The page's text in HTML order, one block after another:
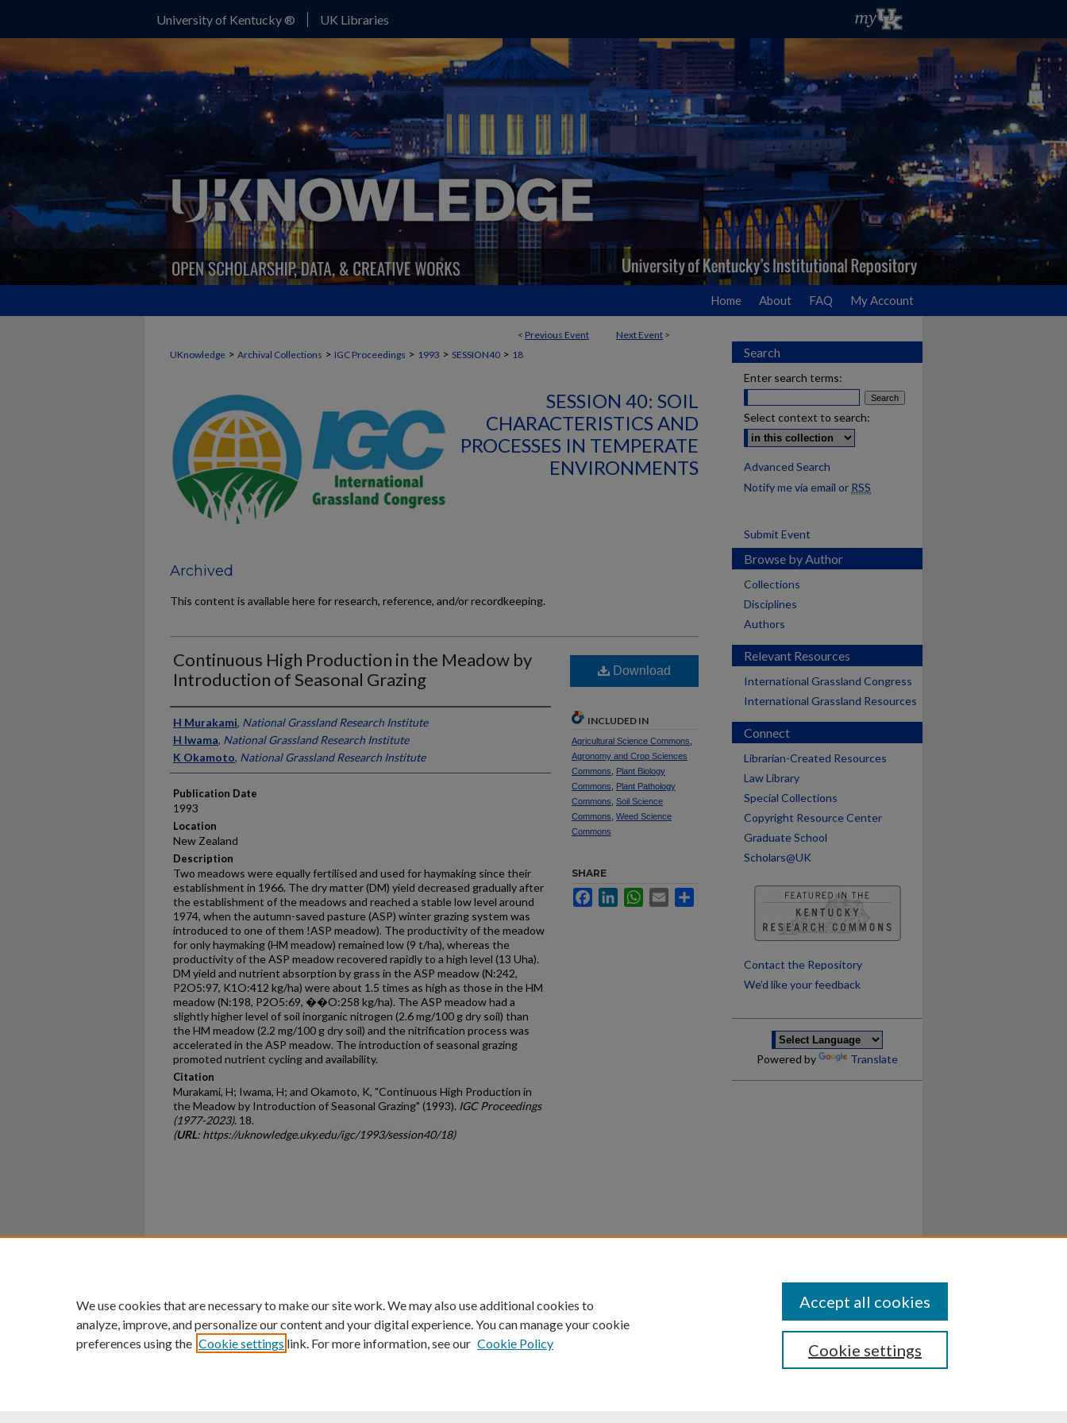
University of Kentucky ® UK Libraries
Home About FAQ My Account
< Previous Event Next Event >
UKnowledge > Archival Collections > IGC Proceedings > 1993 > SESSION40 > 18
SESSION 40: SOIL
CHARACTERISTICS AND
PROCESSES IN TEMPERATE
ENVIRONMENTS
Archived
This content is available here for research, reference, and/or recordkeeping.
Continuous High Production in the Meadow by
Introduction of Seasonal Grazing
Presenter Information
H Murakami, National Grassland Research Institute
H Iwama, National Grassland Research Institute
K Okamoto, National Grassland Research Institute
Publication Date
1993
Location
New Zealand
Description
Two meadows were equally fertilised and used for haymaking since their
establishment in 1966. The dry matter (DM) yield decreased gradually after
the establishment of the meadows and reached a stable low level around
1974, when the autumn-saved pasture (ASP) winter grazing system was
introduced to one of them !ASP meadow). The productivity of the meadow
for only haymaking (HM meadow) remained low (9 t/ha), whereas the
productivity of the ASP meadow recovered rapidly to a high level (13 Uha).
DM yield and nutrient absorption by grass in the ASP meadow (N:242,
P2O5:97, K1O:412 kg/ha) were about 1.5 times as high as those in the HM
meadow (N:198, P2O5:69, ��O:258 kg/ha). The ASP meadow had a
slightly higher level of soil inorganic nitrogen (2.6 mg/100 g dry soil) than
the HM meadow (2.2 mg/100 g dry soil) and the nitrification process was
accelerated in the ASP meadow. The introduction of seasonal grazing
promoted nutrient cycling and availability.
Citation
Murakami, H; Iwama, H; and Okamoto, K, "Continuous High Production in
the Meadow by Introduction of Seasonal Grazing" (1993). IGC Proceedings
(1977-2023). 18.
(URL: https://uknowledge.uky.edu/igc/1993/session40/18)
Download
INCLUDED IN
Agricultural Science Commons
Agronomy and Crop Sciences
Commons
Plant Biology
Commons
Plant Pathology
Commons Soil Science
Commons Weed Science
Commons
SHARE
FacebookLinkedInWhatsApp
Email
Search
Enter search terms:
Select context to search:
Advanced Search
Notify me via email or RSS
Submit Event
Browse by Author
Collections
Disciplines
Authors
Relevant Resources
International Grassland Congress
International Grassland Resources
Connect
Librarian-Created Resources
Law Library
Special Collections
Copyright Resource Center
Graduate School
Scholars@UK
Contact the Repository
We’d like your feedback
Powered by Translate
University of Kentucky ®
An Equal Opportunity University Accreditation Directory Disclosures
We use cookies that are necessary to make our site work. We may also use additional cookies to
analyze, improve, and personalize our content and your digital experience. You can manage your cookie
preferences using the Cookie settings link. For more information, see our Cookie Policy Cookie settings
Accept all cookies